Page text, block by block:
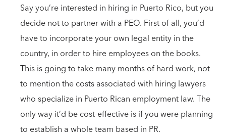
Say you’re interested in hiring in Puerto Rico, but you
decide not to partner with a PEO. First of all, you’d
have to incorporate your own legal entity in the
country, in order to hire employees on the books.
This is going to take many months of hard work, not
to mention the costs associated with hiring lawyers
who specialize in Puerto Rican employment law. The
only way it’d be cost-effective is if you were planning
to establish a whole team based in PR.